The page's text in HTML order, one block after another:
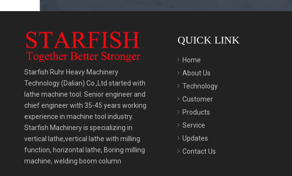
Starfish Ruhr Heavy Machinery
Technology (Dalian) Co.,Ltd started with
lathe machine tool. Senior engineer and
chief engineer with 35-45 years working
experience in machine tool industry.
Starfish Machinery is specializing in
vertical lathe,vertical lathe with milling
function, horizontal lathe, Boring milling
machine, welding boom column
QUICK LINK
Home
About Us
Technology
Customer
Products
Service
Updates
Contact Us